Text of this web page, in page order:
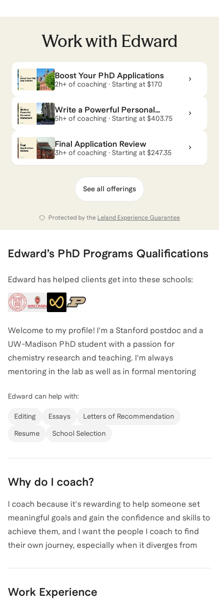
catalysis and DNA nanotechnology as a UW-Madison
PhD student, and now in analytical chemistry and
bioengineering as a Stanford Postdoc. I also juggled
parenting (two kids) with research while finishing my
PhD, and I know what it feels like when your academic
and life paths don't match the normal career path
your academic advisors may tell you about. While I
take research and mentoring very seriously, I also get
that there's more to life: I love cooking, reading, and
biking. Your journey should reflect all of your values
Work with Edward
Boost Your PhD Applications
2h+ of coaching · Starting at $170
Write a Powerful Personal
Statement
5h+ of coaching · Starting at $403.75
Final Application Review
3h+ of coaching · Starting at $247.35
See all offerings
Protected by the Leland Experience Guarantee
Edward’s PhD Programs Qualifications
Edward has helped clients get into these schools:
Welcome to my profile! I'm a Stanford postdoc and a
UW-Madison PhD student with a passion for
chemistry research and teaching. I'm always
mentoring in the lab as well as in formal mentoring
experiences, and with my own experience being
admitted to 10 top tier PhD programs I bring a wealth
academic goals!
Edward can help with:
Editing Essays Letters of Recommendation
Resume School Selection
Why do I coach?
I coach because it's rewarding to help someone set
meaningful goals and gain the confidence and skills to
achieve them, and I want the people I coach to find
their own journey, especially when it diverges from
guided me through challenges, and their support
shaped both my path and my perspective. At the
Work Experience